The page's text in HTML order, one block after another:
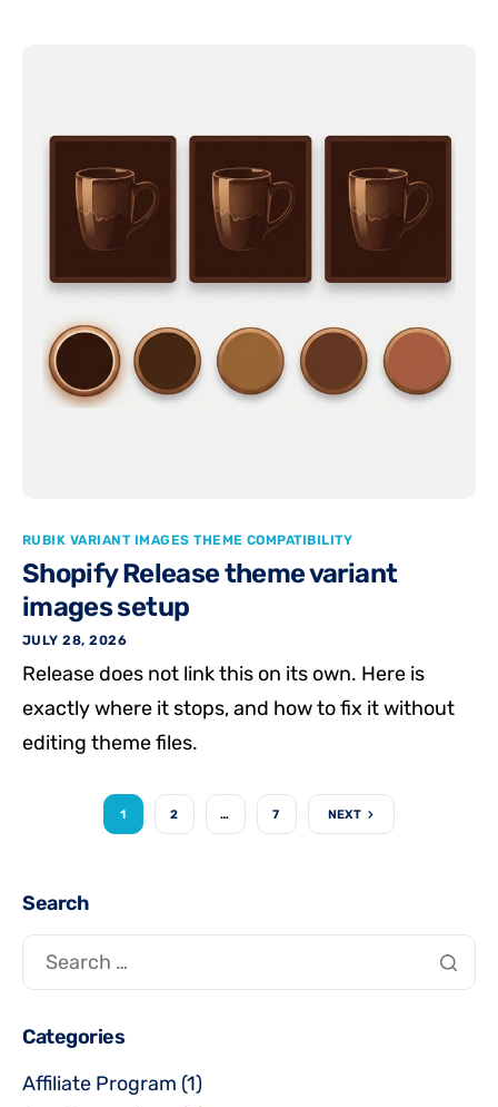
RUBIK VARIANT IMAGES THEME COMPATIBILITY
Shopify Release theme variant
images setup
JULY 28, 2026
Release does not link this on its own. Here is
exactly where it stops, and how to fix it without
editing theme files.
1 2 … 7 NEXT
Search
Categories
Affiliate Program (1)